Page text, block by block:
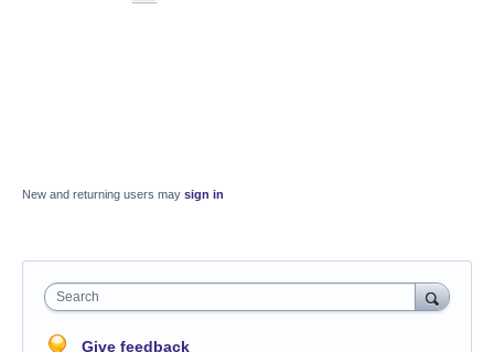
New and returning users may sign in
Search
Give feedback